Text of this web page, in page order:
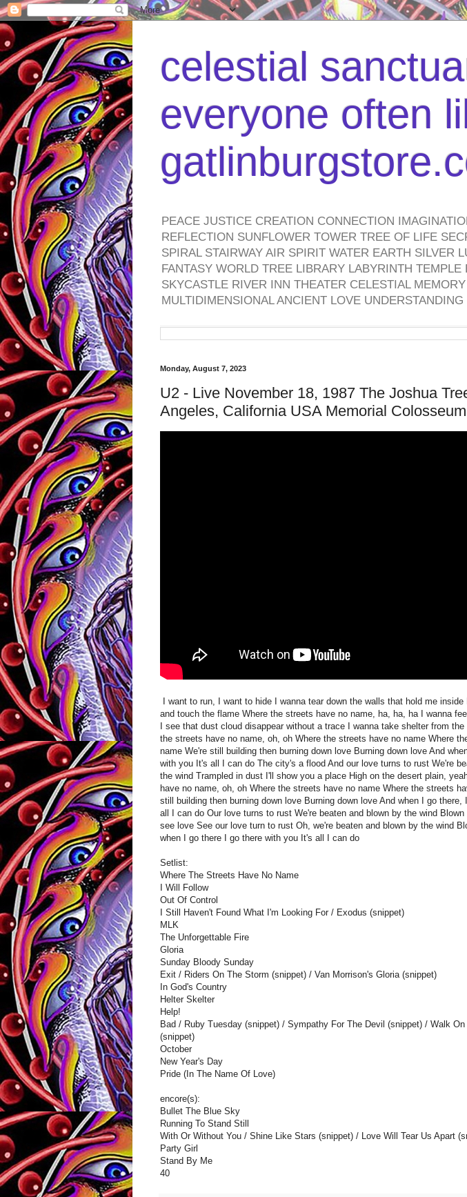
celestial
everyone often
PEACE JUSTICE CREATION CONNECTION
REFLECTION SUNFLOWER TOWER TREE OF LIFE
SPIRAL STAIRWAY AIR SPIRIT WATER EARTH SILVER
FANTASY WORLD TREE LIBRARY LABYRINTH
SKYCASTLE RIVER INN THEATER CELESTIAL
MULTIDIMENSIONAL ANCIENT LOVE
Monday, August 7, 2023
U2 - Live November 18, 1987 The Joshua
Angeles, California USA Memorial
I want to run, I want to hide I wanna tear down the walls that hold me inside
and touch the flame Where the streets have no name, ha, ha, ha I wanna
I see that dust cloud disappear without a trace I wanna take shelter from
the streets have no name, oh, oh Where the streets have no name Where
name We're still building then burning down love Burning down love And
with you It's all I can do The city's a flood And our love turns to rust We're
the wind Trampled in dust I'll show you a place High on the desert plain,
have no name, oh, oh Where the streets have no name Where the streets
still building then burning down love Burning down love And when I go there,
all I can do Our love turns to rust We're beaten and blown by the wind Blown
see love See our love turn to rust Oh, we're beaten and blown by the wind
when I go there I go there with you It's all I can do
Setlist:
Where The Streets Have No Name
I Will Follow
Out Of Control
I Still Haven't Found What I'm Looking For / Exodus (snippet)
MLK
The Unforgettable Fire
Gloria
Sunday Bloody Sunday
Exit / Riders On The Storm (snippet) / Van Morrison's Gloria (snippet)
In God's Country
Helter Skelter
Help!
Bad / Ruby Tuesday (snippet) / Sympathy For The Devil (snippet) / Walk
(snippet)
October
New Year's Day
Pride (In The Name Of Love)
encore(s):
Bullet The Blue Sky
Running To Stand Still
With Or Without You / Shine Like Stars (snippet) / Love Will Tear Us Apart
Party Girl
Stand By Me
40